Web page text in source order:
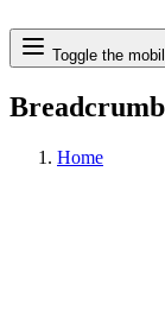
Search
Toggle the
Breadcrumb
Home